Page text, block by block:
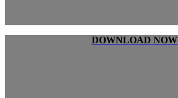
DOWNLOAD NOW